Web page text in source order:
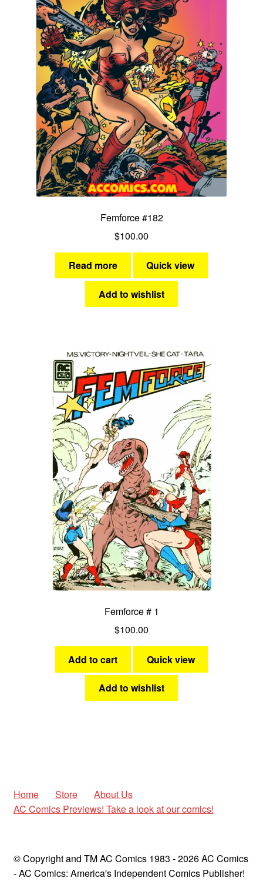
Femforce #182
$100.00
Read more Quick view
Add to wishlist
Femforce # 1
$100.00
Add to cart Quick view
Add to wishlist
Home Store
About Us
AC Comics Previews! Take a look at our comics!
© Copyright and TM AC Comics 1983 - 2026 AC Comics
- AC Comics: America's Independent Comics Publisher!